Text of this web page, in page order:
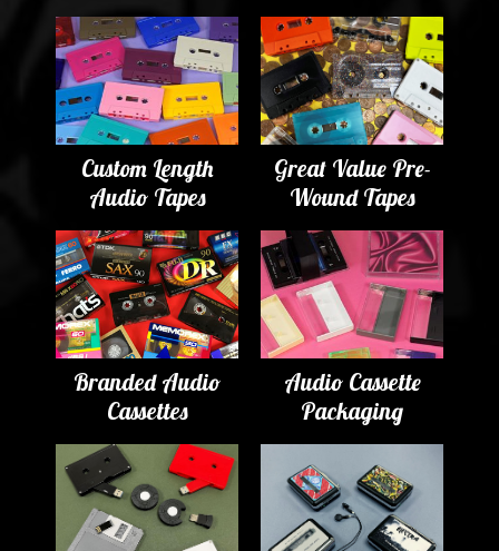
Custom Length
Audio Tapes
Great Value Pre-
Wound Tapes
Branded Audio
Cassettes
Audio Cassette
Packaging